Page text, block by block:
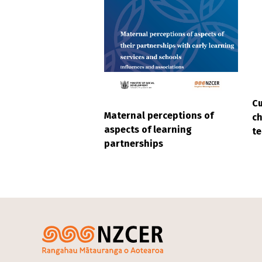
Maternal perceptions of
aspects of learning
partnerships